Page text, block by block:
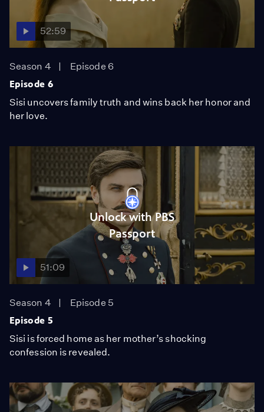
52:59
Season 4
Episode 6
Episode 6
Sisi uncovers family truth and wins back her honor and
her love.
Unlock with PBS
Passport
51:09
Season 4
Episode 5
Episode 5
Sisi is forced home as her mother’s shocking
confession is revealed.